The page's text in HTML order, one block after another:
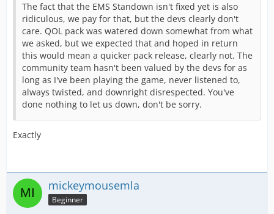
The fact that the EMS Standown isn't fixed yet is also
ridiculous, we pay for that, but the devs clearly don't
care. QOL pack was watered down somewhat from what
we asked, but we expected that and hoped in return
this would mean a quicker pack release, clearly not. The
community team hasn't been valued by the devs for as
long as I've been playing the game, never listened to,
always twisted, and downright disrespected. You've
done nothing to let us down, don't be sorry.
Exactly
mickeymousemla
Beginner